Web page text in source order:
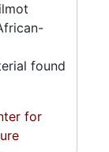
found
for